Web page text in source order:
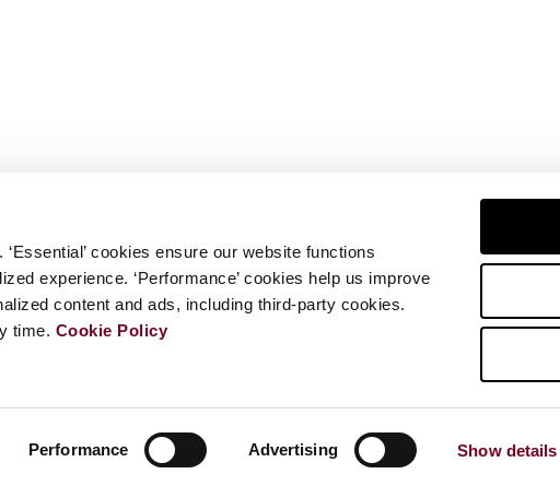
cookies ensure our website functions
experience. ‘Performance’ cookies help us improve
content and ads, including third-party cookies.
time. Cookie Policy
Performance Advertising Show details